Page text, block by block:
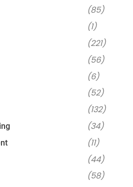
(85)
(1)
(221)
(56)
(6)
(52)
(132)
(34)
(11)
(44)
(58)